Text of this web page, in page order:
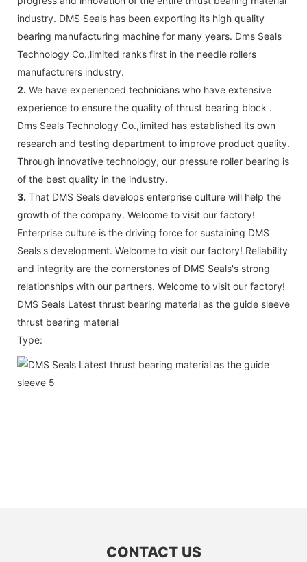
industry. DMS Seals has been exporting its high quality
bearing manufacturing machine for many years. Dms Seals
Technology Co.,limited ranks first in the needle rollers
manufacturers industry.
2. We have experienced technicians who have extensive
experience to ensure the quality of thrust bearing block .
Dms Seals Technology Co.,limited has established its own
research and testing department to improve product quality.
Through innovative technology, our pressure roller bearing is
of the best quality in the industry.
3. That DMS Seals develops enterprise culture will help the
growth of the company. Welcome to visit our factory!
Enterprise culture is the driving force for sustaining DMS
Seals's development. Welcome to visit our factory! Reliability
and integrity are the cornerstones of DMS Seals's strong
relationships with our partners. Welcome to visit our factory!
DMS Seals Latest thrust bearing material as the guide sleeve
thrust bearing material
Type:
CONTACT US